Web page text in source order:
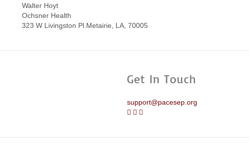
Walter Hoyt
Ochsner Health
323 W Livingston Pl.Metairie, LA, 70005
Get In Touch
support@pacesep.org